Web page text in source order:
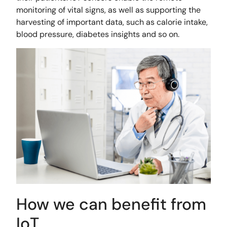
monitoring of vital signs, as well as supporting the
harvesting of important data, such as calorie intake,
blood pressure, diabetes insights and so on.
How we can benefit from